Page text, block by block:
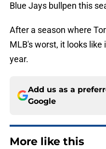
Blue Jays bullpen this
After a season where
MLB's worst, it looks
year.
Add us as a
Google
More like this